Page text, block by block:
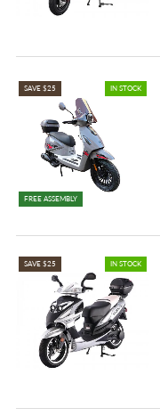
IN STOCK
SAVE $25
FREE ASSEMBLY
IN STOCK
SAVE $25